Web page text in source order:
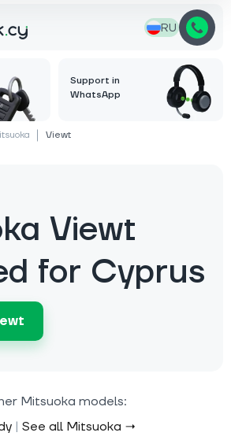
RU
Support in
WhatsApp
Viewt
Viewt
for Cyprus
Mitsuoka models:
| See all Mitsuoka →